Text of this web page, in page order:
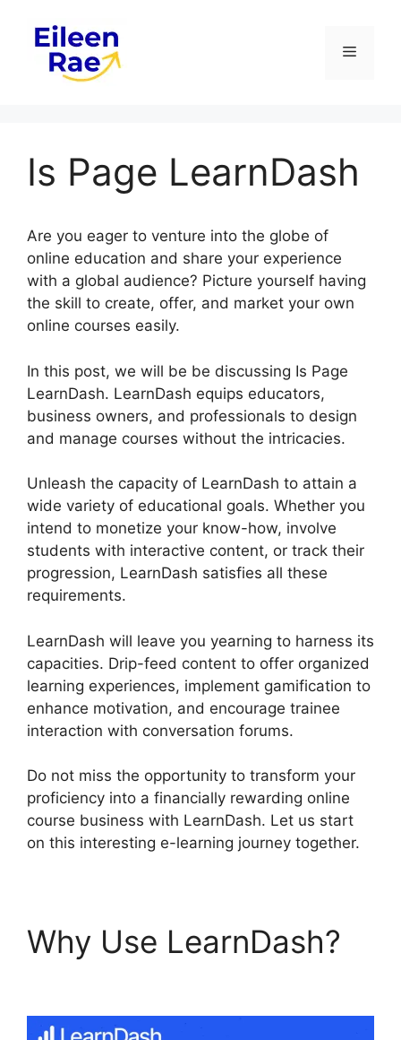
content
Menu
Is Page LearnDash
Are you eager to venture into the globe of
online education and share your experience
with a global audience? Picture yourself having
the skill to create, offer, and market your own
online courses easily.
In this post, we will be be discussing Is Page
LearnDash. LearnDash equips educators,
business owners, and professionals to design
and manage courses without the intricacies.
Unleash the capacity of LearnDash to attain a
wide variety of educational goals. Whether you
intend to monetize your know-how, involve
students with interactive content, or track their
progression, LearnDash satisfies all these
requirements.
LearnDash will leave you yearning to harness its
capacities. Drip-feed content to offer organized
learning experiences, implement gamification to
enhance motivation, and encourage trainee
interaction with conversation forums.
Do not miss the opportunity to transform your
proficiency into a financially rewarding online
course business with LearnDash. Let us start
on this interesting e-learning journey together.
Why Use LearnDash?